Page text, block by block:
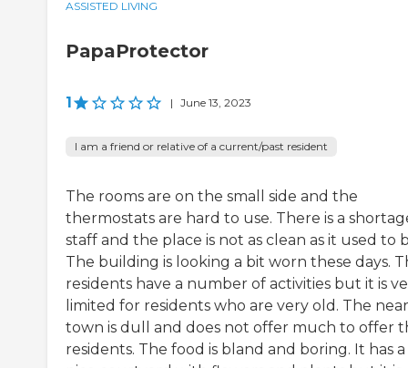
ASSISTED LIVING
PapaProtector
1 | June 13, 2023
I am a friend or relative of a current/past resident
The rooms are on the small side and the
thermostats are hard to use. There is a
staff and the place is not as clean as it used to
The building is looking a bit worn these days.
residents have a number of activities but it is
limited for residents who are very old. The
town is dull and does not offer much to offer
residents. The food is bland and boring. It has a